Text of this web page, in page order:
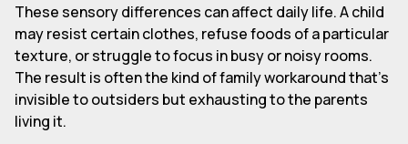
These sensory differences can affect daily life. A child
may resist certain clothes, refuse foods of a particular
texture, or struggle to focus in busy or noisy rooms.
The result is often the kind of family workaround that's
invisible to outsiders but exhausting to the parents
living it.